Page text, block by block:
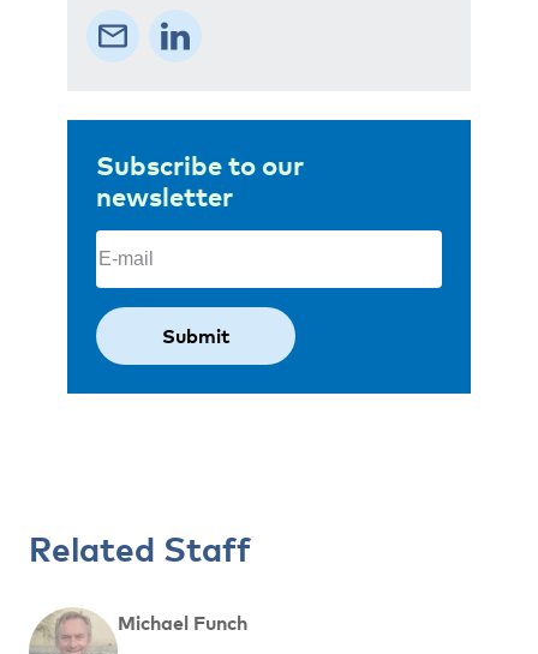
Subscribe to our
newsletter
Email
Related Staff
Michael Funch